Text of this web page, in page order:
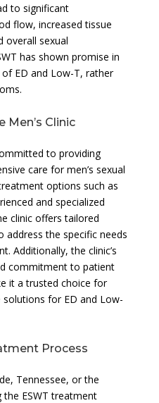
to significant
flow, increased tissue
overall sexual
has shown promise in
ED and Low-T, rather
Men’s Clinic
to providing
care for men’s sexual
options such as
and specialized
clinic offers tailored
the specific needs
Additionally, the clinic’s
commitment to patient
it a trusted choice for
solutions for ED and Low-
Process
Tennessee, or the
ESWT treatment